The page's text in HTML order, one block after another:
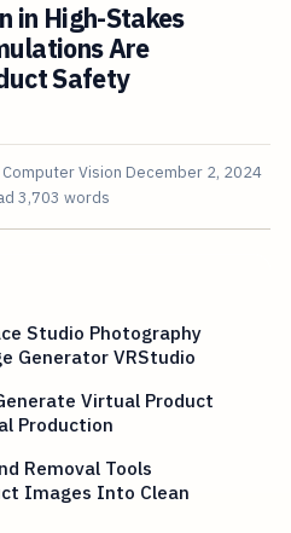
in High-Stakes
Are
Safety
Vision December 2, 2024
3,703 words
Studio Photography
Generator VRStudio
Virtual Product
Production
Removal Tools
Images Into Clean